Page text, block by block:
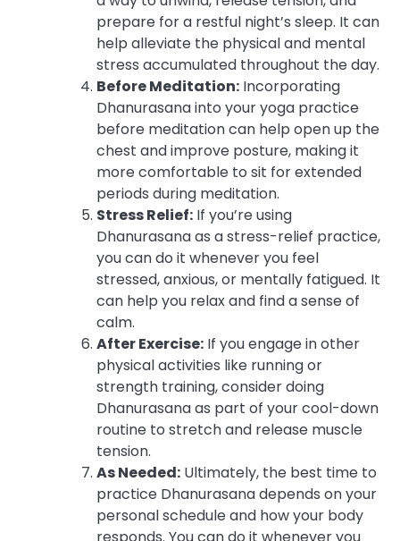
prepare for a restful night’s sleep. It can
help alleviate the physical and mental
stress accumulated throughout the day.
Before Meditation: Incorporating
Dhanurasana into your yoga practice
before meditation can help open up the
chest and improve posture, making it
more comfortable to sit for extended
periods during meditation.
Stress Relief: If you’re using
Dhanurasana as a stress-relief practice,
you can do it whenever you feel
stressed, anxious, or mentally fatigued. It
can help you relax and find a sense of
calm.
After Exercise: If you engage in other
physical activities like running or
strength training, consider doing
Dhanurasana as part of your cool-down
routine to stretch and release muscle
tension.
As Needed: Ultimately, the best time to
practice Dhanurasana depends on your
personal schedule and how your body